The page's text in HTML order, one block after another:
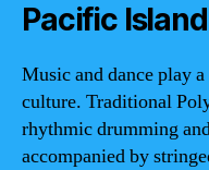
Pacific
Music and dance play
culture. Traditional
rhythmic drumming
accompanied by